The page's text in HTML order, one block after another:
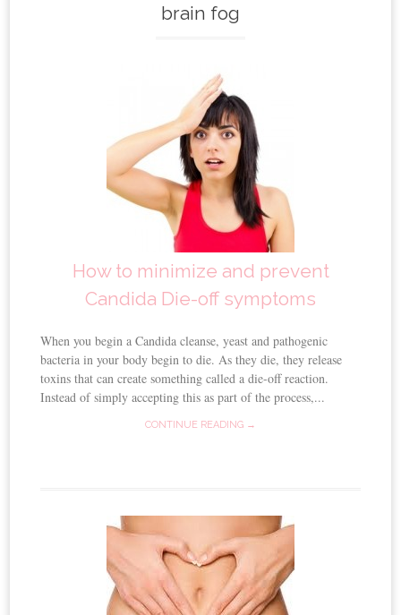
brain fog
How to minimize and prevent
Candida Die-off symptoms
When you begin a Candida cleanse, yeast and pathogenic
bacteria in your body begin to die. As they die, they release
toxins that can create something called a die-off reaction.
Instead of simply accepting this as part of the process,...
CONTINUE READING →